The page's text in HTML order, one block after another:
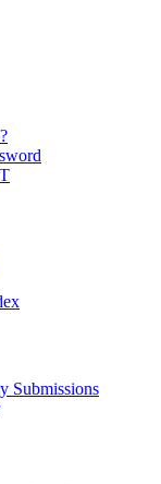
Submissions